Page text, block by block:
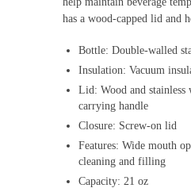
has a wood-capped lid and
Bottle: Double-walled
Insulation: Vacuum
Lid: Wood and stainless
carrying handle
Closure: Screw-on lid
Features: Wide mouth
cleaning and filling
Capacity: 21 oz